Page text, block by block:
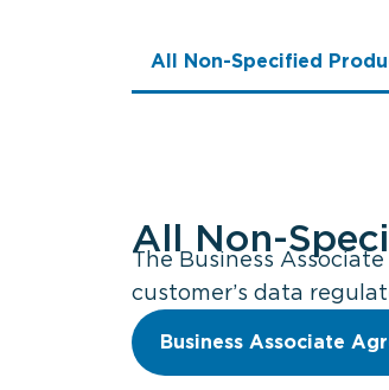
All Non-Specified
All Non-
The Business
customer’s data
Business Associate